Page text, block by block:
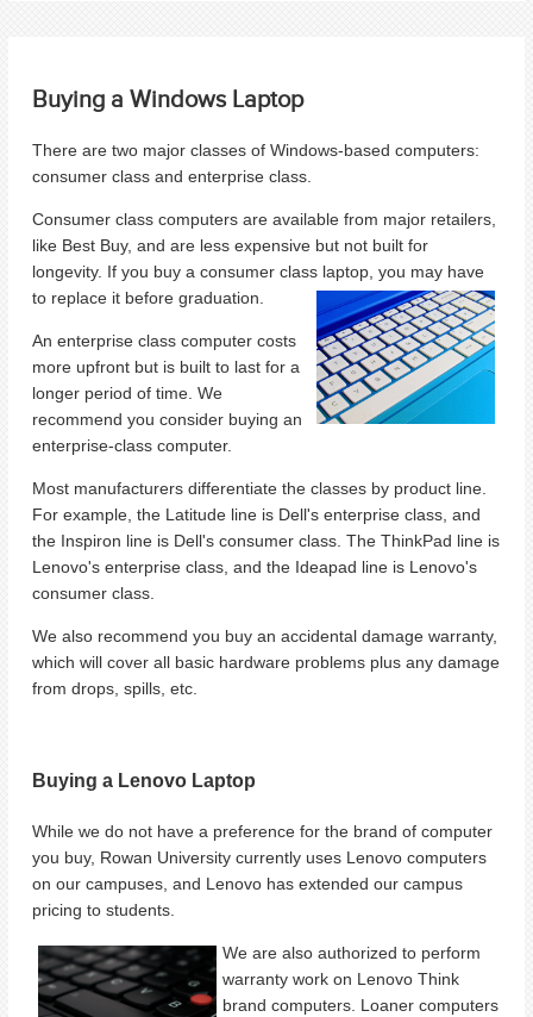
Buying a Windows Laptop
There are two major classes of Windows-based computers:
consumer class and enterprise class.
Consumer class computers are available from major retailers,
like Best Buy, and are less expensive but not built for
longevity. If you buy a consumer class laptop, you may have
to replace it before graduation.
An enterprise class computer costs
more upfront but is built to last for a
longer period of time. We
recommend you consider buying an
enterprise-class computer.
Most manufacturers differentiate the classes by product line.
For example, the Latitude line is Dell's enterprise class, and
the Inspiron line is Dell's consumer class. The ThinkPad line is
Lenovo's enterprise class, and the Ideapad line is Lenovo's
consumer class.
We also recommend you buy an accidental damage warranty,
which will cover all basic hardware problems plus any damage
from drops, spills, etc.
Buying a Lenovo Laptop
While we do not have a preference for the brand of computer
you buy, Rowan University currently uses Lenovo computers
on our campuses, and Lenovo has extended our campus
pricing to students.
We are also authorized to perform
warranty work on Lenovo Think
brand computers. Loaner computers